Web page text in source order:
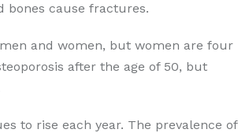
bones cause fractures.
and women, but women are four
after the age of 50, but
to rise each year. The prevalence of